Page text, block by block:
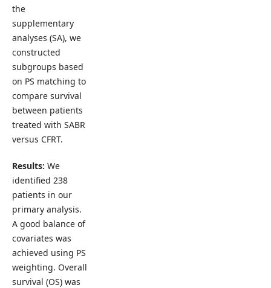
the
supplementary
analyses (SA), we
constructed
subgroups based
on PS matching to
compare survival
between patients
treated with SABR
versus CFRT.
Results: We
identified 238
patients in our
primary analysis.
A good balance of
covariates was
achieved using PS
weighting. Overall
survival (OS) was